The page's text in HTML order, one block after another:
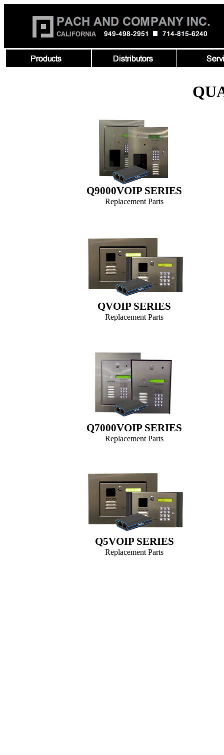
Q9000VOIP SERIES
Replacement Parts
QVOIP SERIES
Replacement Parts
Q7000VOIP SERIES
Replacement Parts
Q5VOIP SERIES
Replacement Parts